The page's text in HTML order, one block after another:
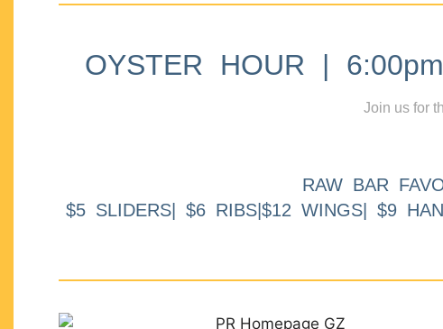
OYSTER HOUR |
Join us for
RAW BAR
$5 SLIDERS| $6 RIBS|$12 WINGS| $9